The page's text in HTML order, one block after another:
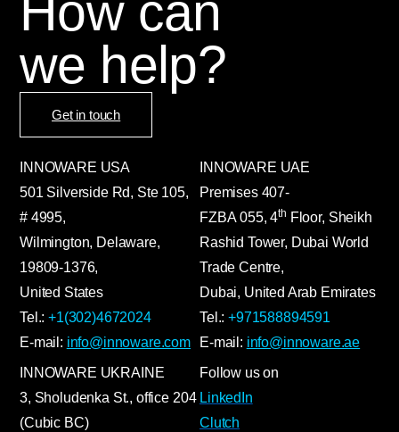
How can
we help?
Get in touch
INNOWARE USA
501 Silverside Rd, Ste 105,
# 4995,
Wilmington, Delaware,
19809-1376,
United States
Tel.:+1(302)4672024
E-mail: info@innoware.com
INNOWARE UAE
Premises 407-
FZBA055,4th Floor, Sheikh
Rashid Tower, Dubai World
Trade Centre,
Dubai, United Arab Emirates
Tel.:+971588894591
E-mail: info@innoware.ae
INNOWARE UKRAINE
3, Sholudenka St., office 204
(Cubic BC)
Follow us on
LinkedIn
Clutch